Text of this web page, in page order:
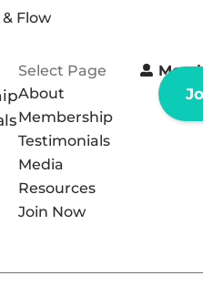
Select Page
About
Membership
Testimonials
Media
Resources
Join Now